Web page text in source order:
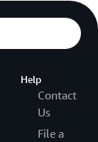
Help
Contact
Us
File a